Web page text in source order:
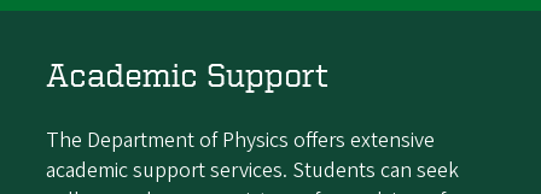
Academic Support
The Department of Physics offers extensive
academic support services. Students can seek